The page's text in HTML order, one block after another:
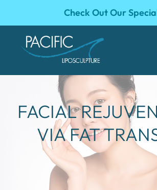
Check Out Our
FACIAL
VIA FAT